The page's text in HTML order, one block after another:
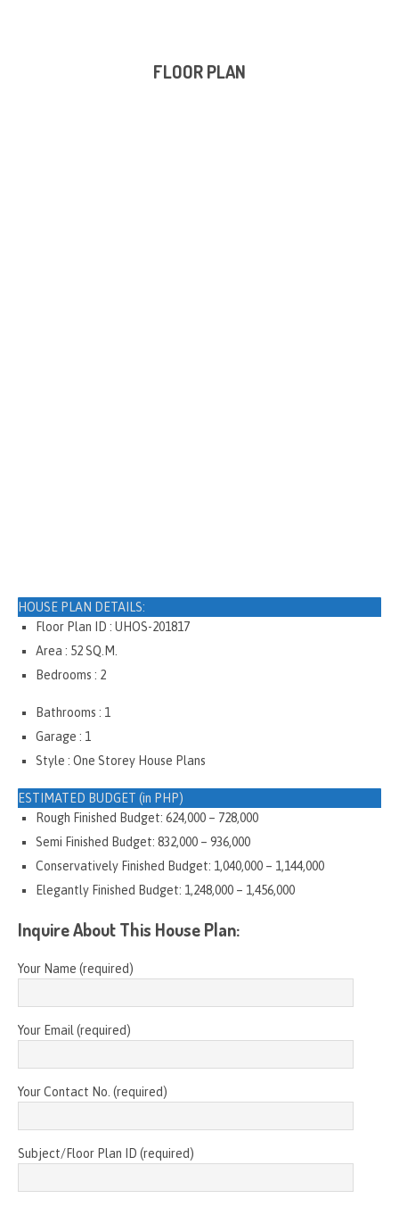
FLOOR PLAN
HOUSE PLAN DETAILS:
Floor Plan ID : UHOS-201817
Area : 52 SQ.M.
Bedrooms : 2
Bathrooms : 1
Garage : 1
Style : One Storey House Plans
ESTIMATED BUDGET (in PHP)
Rough Finished Budget: 624,000 – 728,000
Semi Finished Budget: 832,000 – 936,000
Conservatively Finished Budget: 1,040,000 – 1,144,000
Elegantly Finished Budget: 1,248,000 – 1,456,000
Inquire About This House Plan:
Your Name (required)
Your Email (required)
Your Contact No. (required)
Subject/Floor Plan ID (required)